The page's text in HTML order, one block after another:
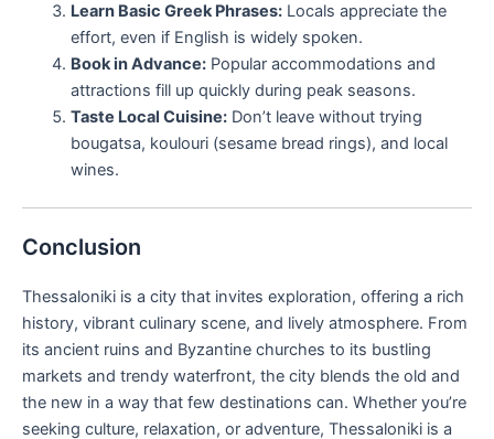
Learn Basic Greek Phrases:Locals appreciate the
effort, even if English is widely spoken.
Book in Advance:Popular accommodations and
attractions fill up quickly during peak seasons.
Taste Local Cuisine:Don’t leave without trying
bougatsa, koulouri (sesame bread rings), and local
wines.
Conclusion
Thessaloniki is a city that invites exploration, offering a rich
history, vibrant culinary scene, and lively atmosphere. From
its ancient ruins and Byzantine churches to its bustling
markets and trendy waterfront, the city blends the old and
the new in a way that few destinations can. Whether you’re
seeking culture, relaxation, or adventure, Thessaloniki is a